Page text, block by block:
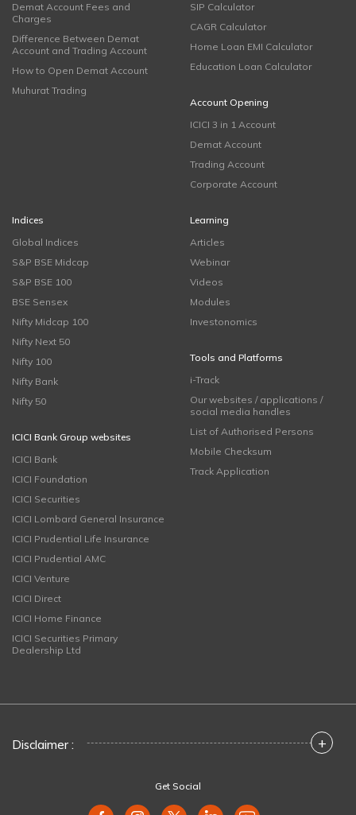
Demat Account Fees and
Charges
Difference Between Demat
Account and Trading Account
How to Open Demat Account
Muhurat Trading
SIP Calculator
CAGR Calculator
Home Loan EMI Calculator
Education Loan Calculator
Account Opening
ICICI 3 in 1 Account
Demat Account
Trading Account
Corporate Account
Indices
Global Indices
S&P BSE Midcap
S&P BSE 100
BSE Sensex
Nifty Midcap 100
Nifty Next 50
Nifty 100
Nifty Bank
Nifty 50
ICICI Bank Group websites
ICICI Bank
ICICI Foundation
ICICI Securities
ICICI Lombard General Insurance
ICICI Prudential Life Insurance
ICICI Prudential AMC
ICICI Venture
ICICI Direct
ICICI Home Finance
ICICI Securities Primary
Dealership Ltd
Learning
Articles
Webinar
Videos
Modules
Investonomics
Tools and Platforms
i-Track
Our websites / applications /
social media handles
List of Authorised Persons
Mobile Checksum
Track Application
Disclaimer : +
Get Social